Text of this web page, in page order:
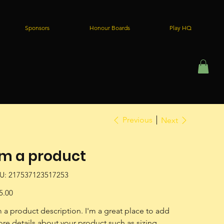
Sponsors Honour Boards Play HQ
Previous Next
a product
SKU
217537123517253
217537123517253
a product description. I'm a great place to add